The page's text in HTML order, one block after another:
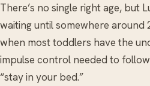
There’s no single right age, but
waiting until somewhere around
when most toddlers have the
impulse control needed to
“stay in your bed.”